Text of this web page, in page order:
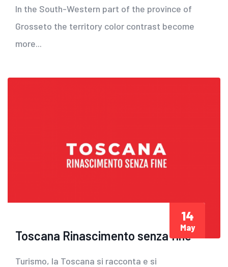
In the South-Western part of the province of
Grosseto the territory color contrast become
more...
Toscana Rinascimento senza fine
Turismo, la Toscana si racconta e si
14
May